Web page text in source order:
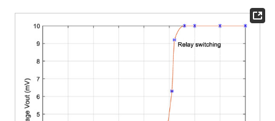
11. May
12. May
13. May
14. May
15. May
16. May
17. May
18. May
19. May
21. May
22. May
23. May
24. May
25. May
26. May
27. May
28. May
29. May
31. May
10. Jun
11. Jun
12. Jun
13. Jun
14. Jun
15. Jun
16. Jun
17. Jun
18. Jun
20. Jun
21. Jun
22. Jun
23. Jun
24. Jun
25. Jun
26. Jun
27. Jun
28. Jun
30. Jun